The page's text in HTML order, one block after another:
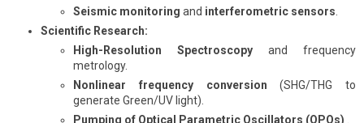
Seismic monitoring and interferometric sensors.
Scientific Research:
High-Resolution Spectroscopy and frequency
metrology.
Nonlinear frequency conversion (SHG/THG to
generate Green/UV light).
Pumping of Optical Parametric Oscillators (OPOs) .